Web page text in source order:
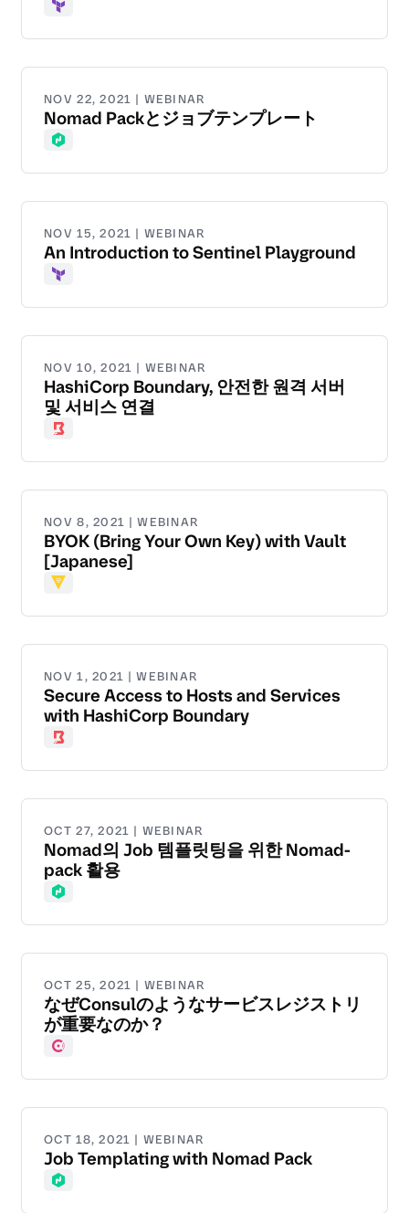
Terraform
NOV 22, 2021 | WEBINAR
Nomad Packとジョブテンプレート
Nomad
NOV 15, 2021 | WEBINAR
An Introduction to Sentinel Playground
Terraform
NOV 10, 2021 | WEBINAR
HashiCorp Boundary, 안전한 원격 서버
및 서비스 연결
Boundary
NOV 8, 2021 | WEBINAR
BYOK (Bring Your Own Key) with Vault
[Japanese]
Vault
NOV 1, 2021 | WEBINAR
Secure Access to Hosts and Services
with HashiCorp Boundary
Boundary
OCT 27, 2021 | WEBINAR
Nomad의 Job 템플릿팅을 위한 Nomad-
pack 활용
Nomad
OCT 25, 2021 | WEBINAR
なぜConsulのようなサービスレジストリ
が重要なのか？
Consul
OCT 18, 2021 | WEBINAR
Job Templating with Nomad Pack
Nomad